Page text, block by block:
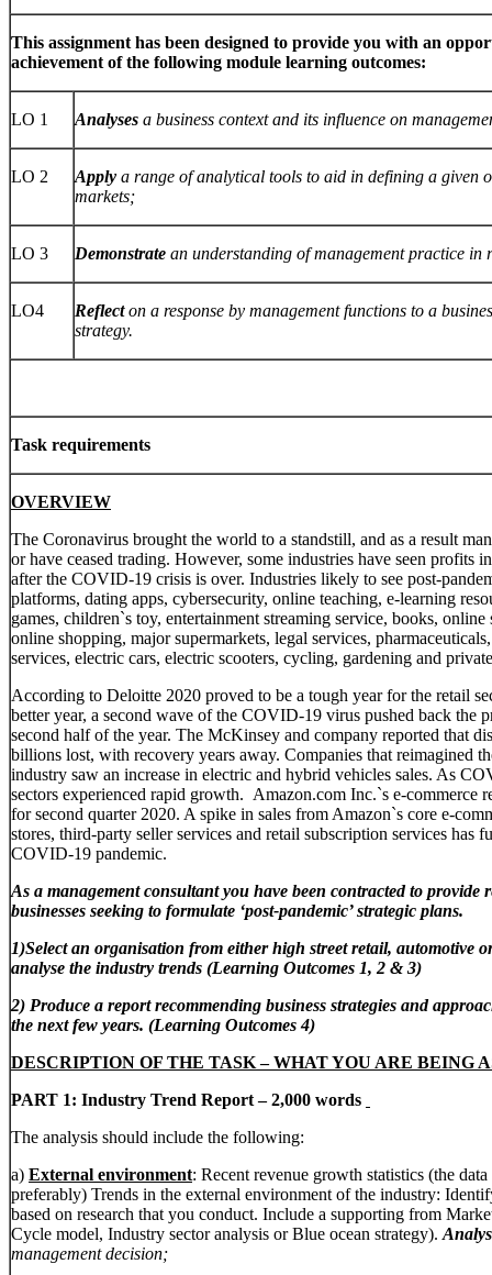
This assignment has been designed to provide you with an
achievement of the following module learning outcomes:
LO 1 Analyses a business context and its influence on
LO 2 Apply a range of analytical tools to aid in defining a given
markets;
LO 3 Demonstrate an understanding of management practice in
LO4 Reflecton a response by management functions to a
strategy.
Task requirements
OVERVIEW
The Coronavirus brought the world to a standstill, and as a result
or have ceased trading. However, some industries have seen profits
after the COVID-19 crisis is over. Industries likely to see post-
platforms, dating apps, cybersecurity, online teaching, e-learning
games, children`s toy, entertainment streaming service, books,
online shopping, major supermarkets, legal services,
services, electric cars, electric scooters, cycling, gardening and
According to Deloitte 2020 proved to be a tough year for the retail
better year, a second wave of the COVID-19 virus pushed back the
second half of the year. The McKinsey and company reported that
billions lost, with recovery years away. Companies that reimagined
industry saw an increase in electric and hybrid vehicles sales. As
sectors experienced rapid growth. Amazon.com Inc.`s e-commerce
for second quarter 2020. A spike in sales from Amazon`s core e-
stores, third-party seller services and retail subscription services has
COVID-19 pandemic.
As a management consultant you have been contracted to provide
businesses seeking to formulate ‘post-pandemic’ strategic plans.
1)Select an organisation from either high street retail, automotive
analyse the industry trends (Learning​ ​Outcomes 1,​ ​2​ ​&​ ​3)​
2) Produce a report recommending business strategies and
the next few years. (Learning Outcomes 4)
DESCRIPTION OF THE TASK – WHAT YOU ARE BEING
PART 1:​ ​Industry​ Trend ​Report​ ​–​ 2,000 words
The analysis should include the following:
a) External environment: Recent revenue growth statistics (the
preferably) Trends in the external environment of the industry:
based on research that you conduct. Include a supporting from
Cycle model, Industry sector analysis or Blue ocean strategy).
management decision;